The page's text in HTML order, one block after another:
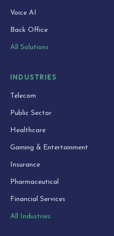
Voice AI
Back Office
All Solutions
INDUSTRIES
Telecom
Public Sector
Healthcare
Gaming & Entertainment
Insurance
Pharmaceutical
Financial Services
All Industries